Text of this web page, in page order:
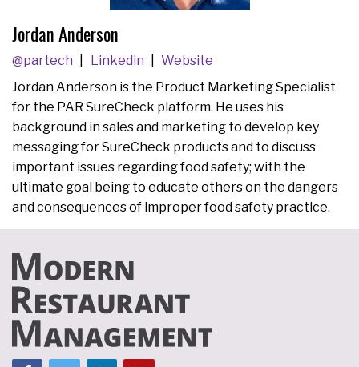
Jordan Anderson
@partech Linkedin
Website
Jordan Anderson is the Product Marketing Specialist
for the PAR SureCheck platform. He uses his
background in sales and marketing to develop key
messaging for SureCheck products and to discuss
important issues regarding food safety; with the
ultimate goal being to educate others on the dangers
and consequences of improper food safety practice.